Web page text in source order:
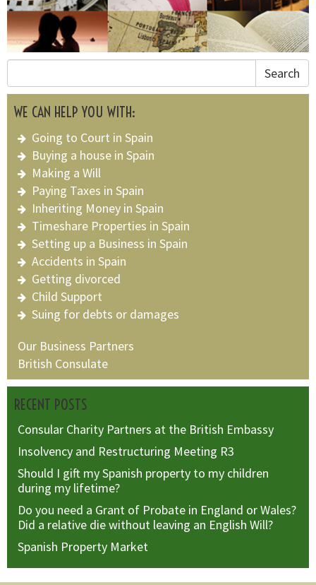
Search
WE CAN HELP YOU WITH:
Going to Court in Spain
Buying a house in Spain
Making a Will
Paying Taxes in Spain
Inheriting Money in Spain
Timeshare Properties in Spain
Setting up a Business in Spain
Accidents in Spain
Getting divorced
Child Support
Suing for debts or damages
Our Business Partners
British Consulate
RECENT POSTS
Consular Charity Partners at the British Embassy
Insolvency and Restructuring Meeting R3
Should I gift my Spanish property to my children
during my lifetime?
Do you need a Grant of Probate in England or Wales?
Did a relative die without leaving an English Will?
Spanish Property Market